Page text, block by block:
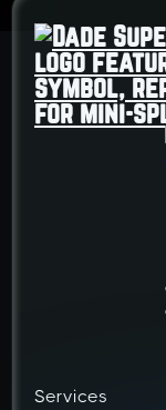
Services